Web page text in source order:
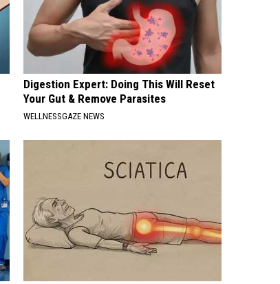
Digestion Expert: Doing This Will Reset
Your Gut & Remove Parasites
WELLNESSGAZE NEWS